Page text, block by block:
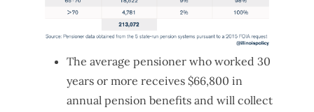
The average pensioner who worked 30
years or more receives $66,800 in
annual pension benefits and will collect